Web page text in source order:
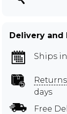
Delivery and
Ships
days
Free